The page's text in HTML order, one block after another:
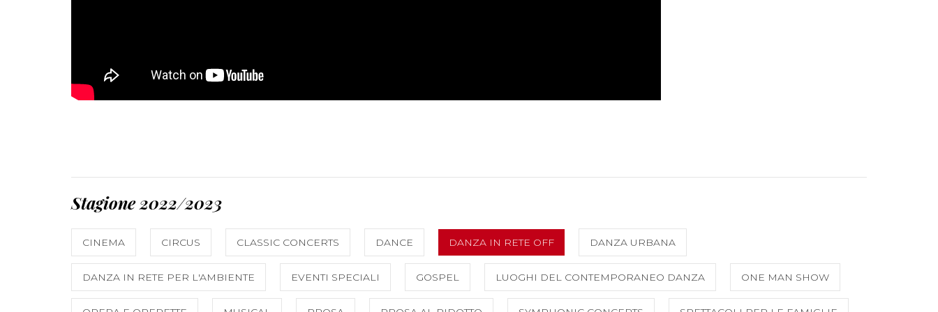
Stagione 2022/2023
CINEMA CIRCUS CLASSIC CONCERTS DANCE DANZA IN RETE OFF DANZA URBANA
DANZA IN RETE PER L'AMBIENTE EVENTI SPECIALI GOSPEL LUOGHI DEL CONTEMPORANEO DANZA ONE MAN SHOW